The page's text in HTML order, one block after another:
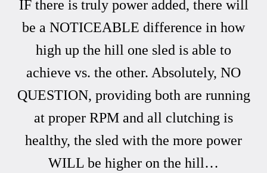
IF there is truly power added, there will
be a NOTICEABLE difference in how
high up the hill one sled is able to
achieve vs. the other. Absolutely, NO
QUESTION, providing both are running
at proper RPM and all clutching is
healthy, the sled with the more power
WILL be higher on the hill…